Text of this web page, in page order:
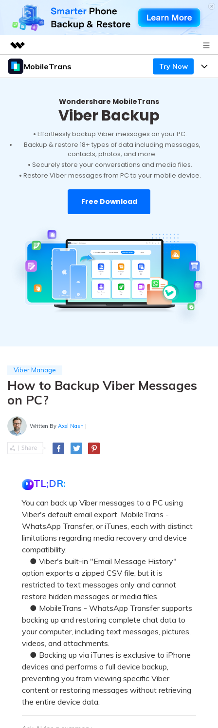
Featured Products
MobileTrans Try Now
Mobile
Features
Resources
Phone Data Transfer
Other Apps Transfer
EXPLORE MORE TOPICS
Pricing
Business Plan
Education Plan
Learn & Support
Wondershare MobileTrans
Viber Backup
Effortlessly backup Viber messages on your PC.
Backup & restore 18+ types of data including messages,
contacts, photos, and more.
Securely store your conversations and media files.
Restore Viber messages from PC to your mobile device.
Free Download
Viber Manage
How to Backup Viber Messages
on PC?
Written ByAxel Nash |
TL;DR:
You can back up Viber messages to a PC using
Viber's default email export, MobileTrans -
WhatsApp Transfer, or iTunes, each with distinct
limitations regarding media recovery and device
compatibility.
● Viber's built-in "Email Message History"
option exports a zipped CSV file, but it is
restricted to text messages only and cannot
restore hidden messages or media files.
● MobileTrans - WhatsApp Transfer supports
backing up and restoring complete chat data to
your computer, including text messages, pictures,
videos, and attachments.
● Backing up via iTunes is exclusive to iPhone
devices and performs a full device backup,
preventing you from viewing specific Viber
content or restoring messages without retrieving
the entire device data.